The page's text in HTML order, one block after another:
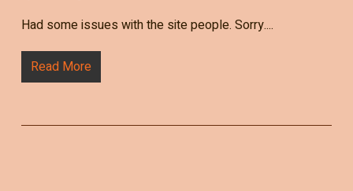
Had some issues with the site people. Sorry....
Read More